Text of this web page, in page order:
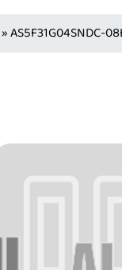
»AS5F31G04SNDC-